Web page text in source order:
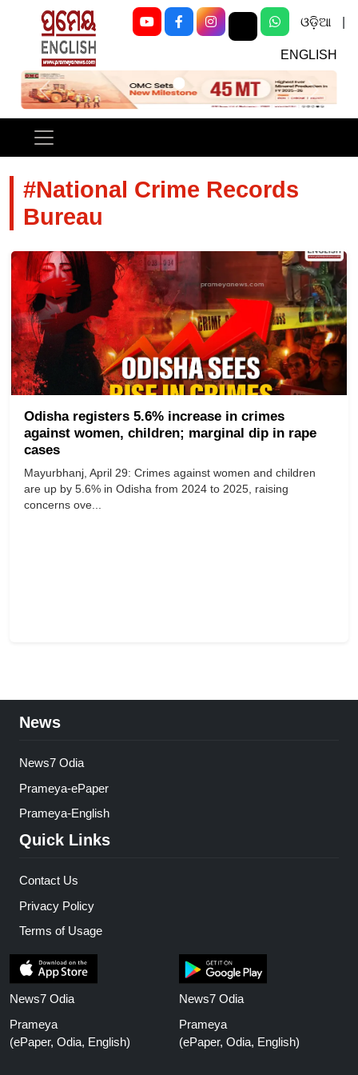
ଓଡ଼ିଆ
ENGLISH
Previous Next
#National Crime Records
Bureau
Odisha registers 5.6% increase in crimes
against women, children; marginal dip in rape
cases
Mayurbhanj, April 29: Crimes against women and children
are up by 5.6% in Odisha from 2024 to 2025, raising
concerns ove...
News
News7 Odia
Prameya-ePaper
Prameya-English
Quick Links
Contact Us
Privacy Policy
Terms of Usage
News7 Odia
Prameya
(ePaper, Odia, English)
News7 Odia
Prameya
(ePaper, Odia, English)